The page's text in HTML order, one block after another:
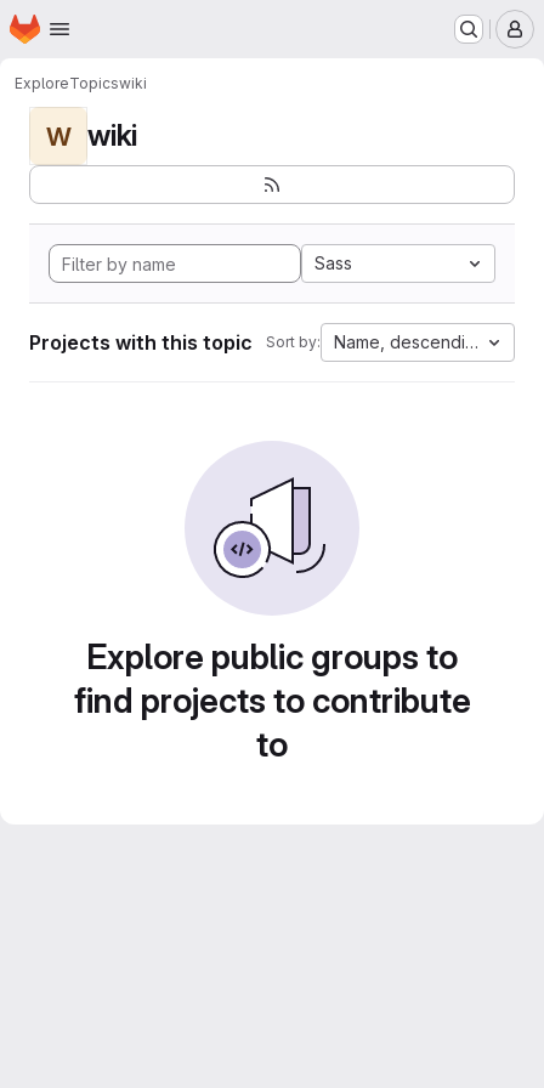
Skip to main content
Homepage
ExploreTopicswiki
W wiki
Sass
Projects with this topic Sort by: Name, descending
Explore public groups to
find projects to contribute
to